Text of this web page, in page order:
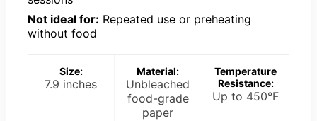
Not ideal for: Repeated use or preheating
without food
Size:
7.9 inches
Material:
Unbleached
food-grade
paper
Temperature
Resistance:
Up to 450°F